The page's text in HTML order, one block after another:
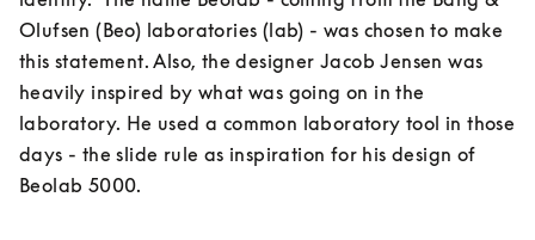
Olufsen (Beo) laboratories (lab) - was chosen to make
this statement. Also, the designer Jacob Jensen was
heavily inspired by what was going on in the
laboratory. He used a common laboratory tool in those
days - the slide rule as inspiration for his design of